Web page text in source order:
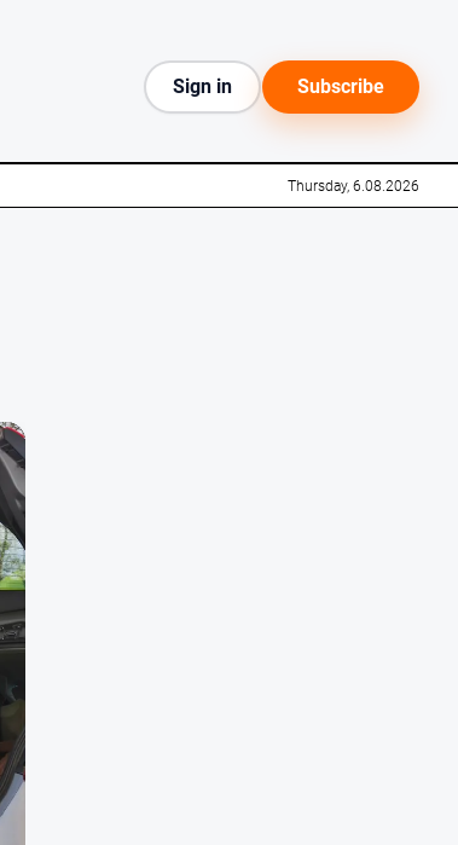
Sign in Subscribe
Thursday, 6.08.2026